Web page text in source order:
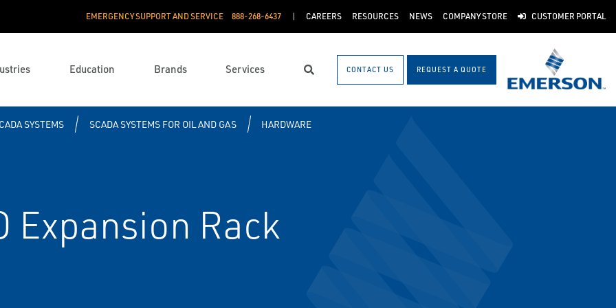
EMERGENCY SUPPORT AND SERVICE 888­-268-6437 CAREERS RESOURCES NEWS COMPANY STORE CUSTOMER PORTAL
Education Brands Services Search CONTACT US REQUEST A QUOTE
SYSTEMS SCADA SYSTEMS FOR OIL AND GAS HARDWARE
Expansion Rack